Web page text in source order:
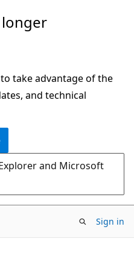
take advantage of the
and technical
and Microsoft
Sign in